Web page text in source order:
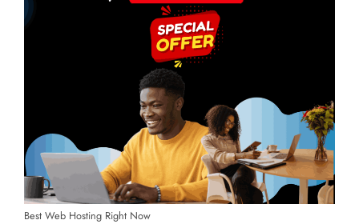
Best Web Hosting Right Now